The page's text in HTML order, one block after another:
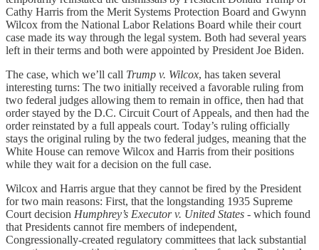
Cathy Harris from the Merit Systems Protection Board and Gwynn
Wilcox from the National Labor Relations Board while their court
case made its way through the legal system. Both had several years
left in their terms and both were appointed by President Joe Biden.
The case, which we’ll call Trump v. Wilcox, has taken several
interesting turns: The two initially received a favorable ruling from
two federal judges allowing them to remain in office, then had that
order stayed by the D.C. Circuit Court of Appeals, and then had the
order reinstated by a full appeals court. Today’s ruling officially
stays the original ruling by the two federal judges, meaning that the
White House can remove Wilcox and Harris from their positions
while they wait for a decision on the full case.
Wilcox and Harris argue that they cannot be fired by the President
for two main reasons: First, that the longstanding 1935 Supreme
Court decision Humphrey’s Executor v. United States - which found
that Presidents cannot fire members of independent,
Congressionally-created regulatory committees that lack substantial